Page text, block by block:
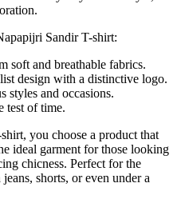
Sandir T-shirt:
soft and breathable fabrics.
design with a distinctive logo.
styles and occasions.
test of time.
you choose a product that
ideal garment for those looking
chicness. Perfect for the
shorts, or even under a